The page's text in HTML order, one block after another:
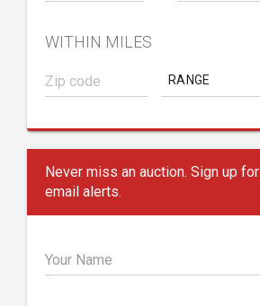
WITHIN MILES
RANGE
Never miss an auction. Sign up for
email alerts.
Your Name